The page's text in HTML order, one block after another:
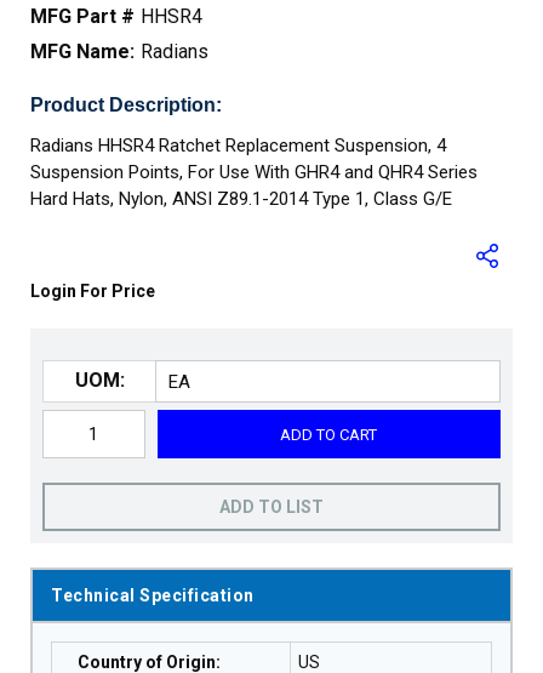
MFG Part # HHSR4
MFG Name: Radians
Product Description:
Radians HHSR4 Ratchet Replacement Suspension, 4
Suspension Points, For Use With GHR4 and QHR4 Series
Hard Hats, Nylon, ANSI Z89.1-2014 Type 1, Class G/E
Login For Price
UOM:
ADD TO CART
ADD TO LIST
Technical Specification
Country of Origin: US